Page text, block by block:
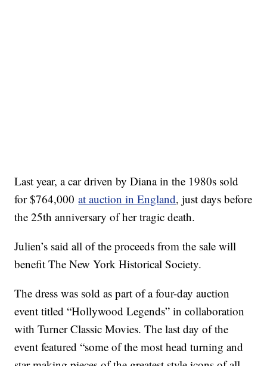
Last year, a car driven by Diana in the 1980s sold
for $764,000at auction in England, just days before
the 25th anniversary of her tragic death.
Julien’s said all of the proceeds from the sale will
benefit The New York Historical Society.
The dress was sold as part of a four-day auction
event titled “Hollywood Legends” in collaboration
with Turner Classic Movies. The last day of the
event featured “some of the most head turning and